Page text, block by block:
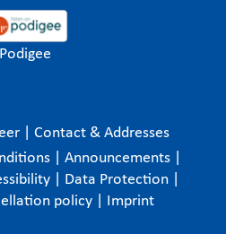
Podigee
Contact & Addresses
Announcements
Data Protection
policy Imprint